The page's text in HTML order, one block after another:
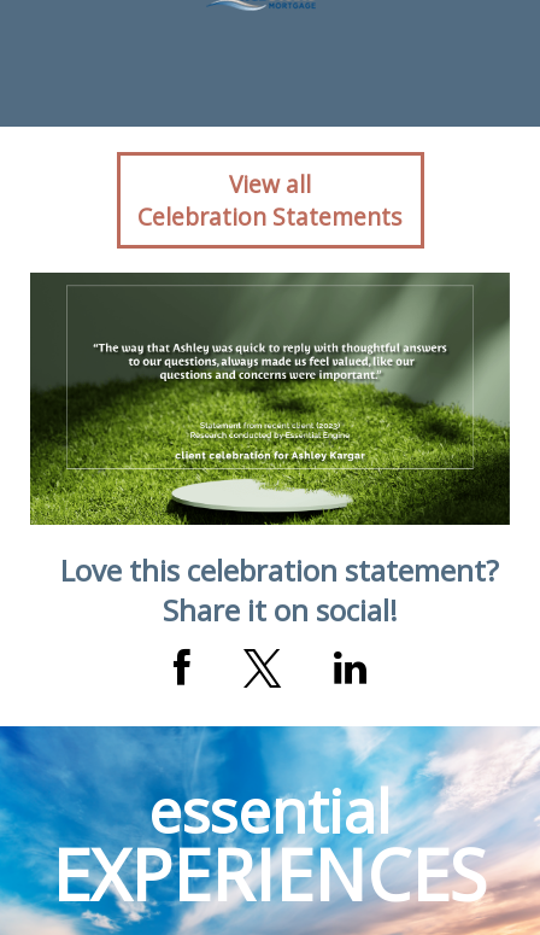
Client reaction for
mortgage professional
Ashley Kargar with
Waterstone Mortgage in
Ashburn, VA
View all
Celebration Statements
Love this celebration statement?
Share it on social!
essential
EXPERIENCES